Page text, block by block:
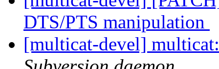
DTS/PTS manipulation
[multicat-devel]